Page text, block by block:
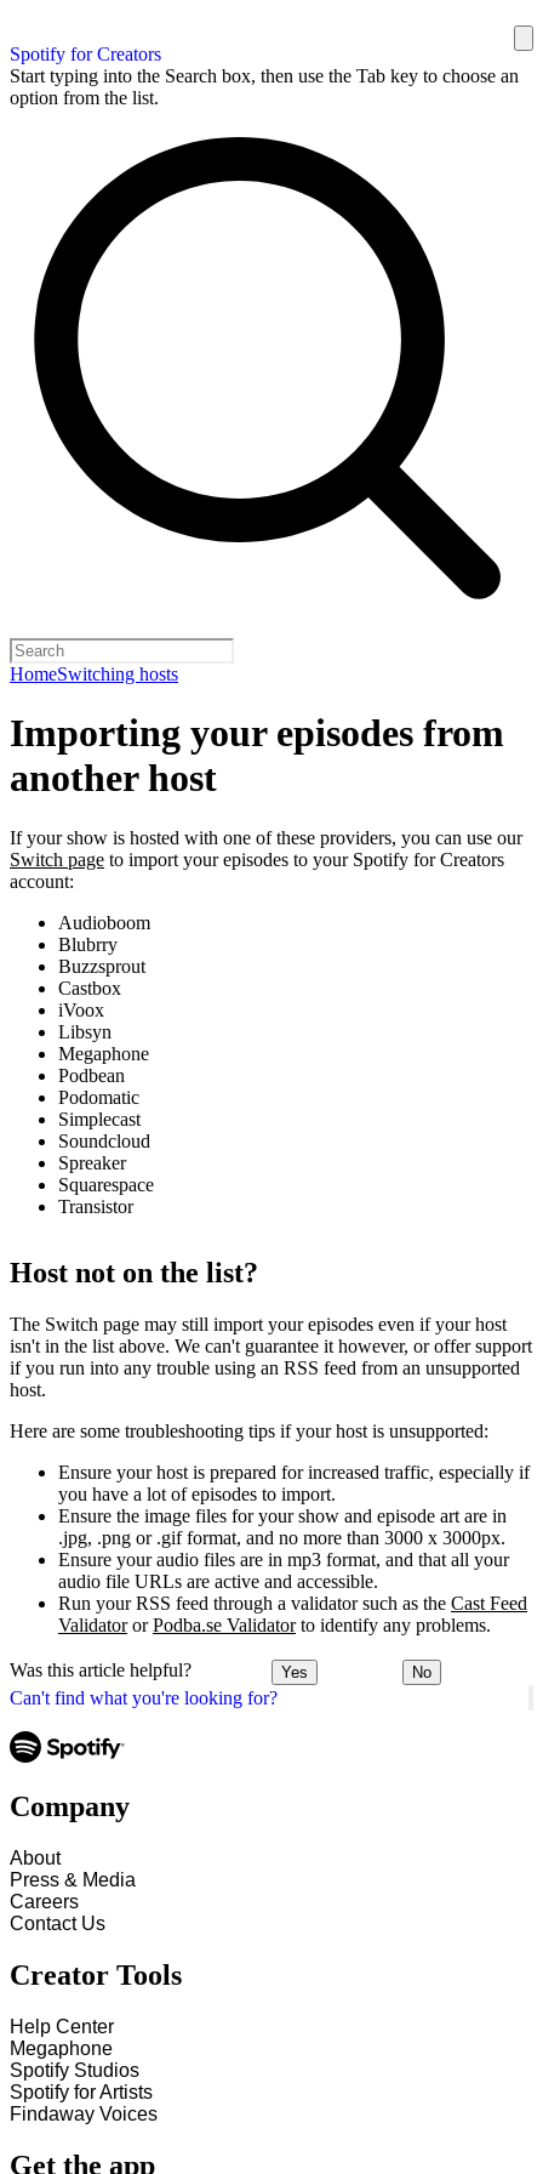
Spotify for Creators
Start typing into the Search box, then use the Tab key to choose an
option from the list.
HomeSwitching hosts
Can't find what you're looking for?
Importing your episodes from
another host
If your show is hosted with one of these providers, you can use our
Switch page to import your episodes to your Spotify for Creators
account:
Audioboom
Blubrry
Buzzsprout
Castbox
iVoox
Libsyn
Megaphone
Podbean
Podomatic
Simplecast
Soundcloud
Spreaker
Squarespace
Transistor
Host not on the list?
The Switch page may still import your episodes even if your host
isn't in the list above. We can't guarantee it however, or offer support
if you run into any trouble using an RSS feed from an unsupported
host.
Here are some troubleshooting tips if your host is unsupported:
Ensure your host is prepared for increased traffic, especially if
you have a lot of episodes to import.
Ensure the image files for your show and episode art are in
.jpg, .png or .gif format, and no more than 3000 x 3000px.
Ensure your audio files are in mp3 format, and that all your
audio file URLs are active and accessible.
Run your RSS feed through a validator such as the Cast Feed
ValidatororPodba.se Validatorto identify any problems.
Was this article helpful? Yes No
Company
About
Press & Media
Careers
Contact Us
Creator Tools
Help Center
Megaphone
Spotify Studios
Spotify for Artists
Findaway Voices
Get the app